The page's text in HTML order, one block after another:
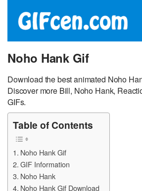
Noho Hank Gif
Download the best animated Noho
Discover more Bill, Noho Hank,
GIFs.
Table of Contents
Noho Hank Gif
GIF Information
Noho Hank
Noho Hank Gif Download